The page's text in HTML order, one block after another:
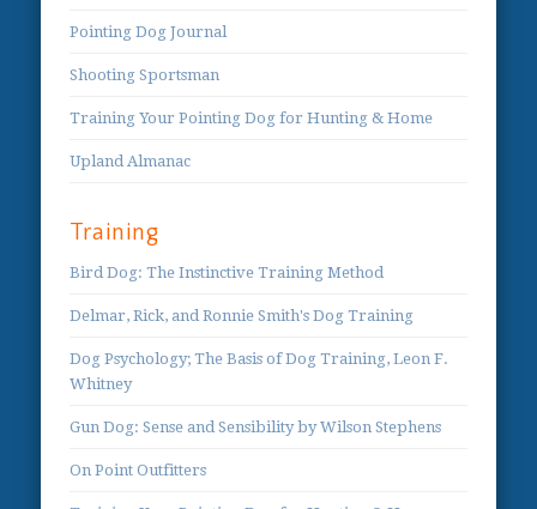
Pointing Dog Journal
Shooting Sportsman
Training Your Pointing Dog for Hunting & Home
Upland Almanac
Training
Bird Dog: The Instinctive Training Method
Delmar, Rick, and Ronnie Smith's Dog Training
Dog Psychology; The Basis of Dog Training, Leon F.
Whitney
Gun Dog: Sense and Sensibility by Wilson Stephens
On Point Outfitters